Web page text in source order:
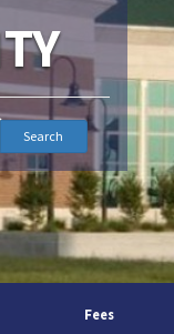
Fees